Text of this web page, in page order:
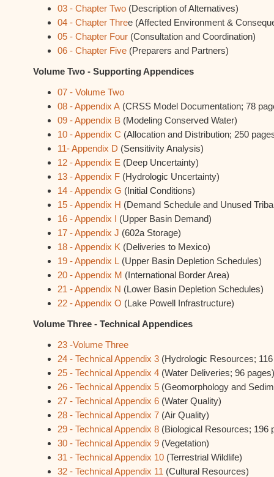
03 - Chapter Two (Description of Alternatives)
04 - Chapter Three (Affected Environment &
05 - Chapter Four (Consultation and Coordination)
06 - Chapter Five (Preparers and Partners)
Volume Two - Supporting Appendices
07 - Volume Two
08 - Appendix A (CRSS Model Documentation; 78
09 - Appendix B (Modeling Conserved Water)
10 - Appendix C (Allocation and Distribution; 250
11- Appendix D (Sensitivity Analysis)
12 - Appendix E (Deep Uncertainty)
13 - Appendix F (Hydrologic Uncertainty)
14 - Appendix G (Initial Conditions)
15 - Appendix H (Demand Schedule and Unused
16 - Appendix I (Upper Basin Demand)
17 - Appendix J (602a Storage)
18 - Appendix K (Deliveries to Mexico)
19 - Appendix L (Upper Basin Depletion Schedules)
20 - Appendix M (International Border Area)
21 - Appendix N (Lower Basin Depletion Schedules)
22 - Appendix O (Lake Powell Infrastructure)
Volume Three - Technical Appendices
23 -Volume Three
24 - Technical Appendix 3 (Hydrologic Resources;
25 - Technical Appendix 4 (Water Deliveries; 96 pages)
26 - Technical Appendix 5 (Geomorphology and
27 - Technical Appendix 6 (Water Quality)
28 - Technical Appendix 7 (Air Quality)
29 - Technical Appendix 8 (Biological Resources; 196
30 - Technical Appendix 9 (Vegetation)
31 - Technical Appendix 10 (Terrestrial Wildlife)
32 - Technical Appendix 11 (Cultural Resources)